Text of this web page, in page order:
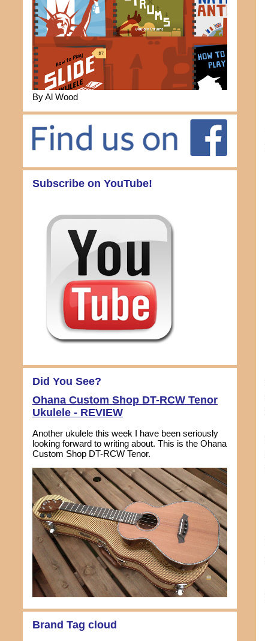
By Al Wood
Subscribe on YouTube!
Did You See?
Ohana Custom Shop DT-RCW Tenor
Ukulele - REVIEW
Another ukulele this week I have been seriously
looking forward to writing about. This is the Ohana
Custom Shop DT-RCW Tenor.
Brand Tag cloud